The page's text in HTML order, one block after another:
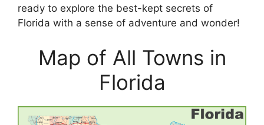
ready to explore the best-kept secrets of
Florida with a sense of adventure and wonder!
Map of All Towns in
Florida